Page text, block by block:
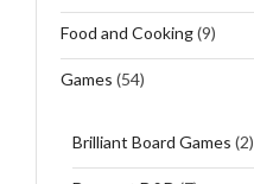
Food and Cooking(9)
Games (54)
Brilliant Board Games (2)